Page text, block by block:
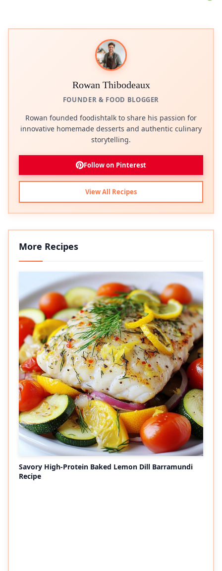
Rowan Thibodeaux
FOUNDER & FOOD BLOGGER
Rowan founded foodishtalk to share his passion for
innovative homemade desserts and authentic culinary
storytelling.
Follow on Pinterest
View All Recipes
More Recipes
Savory High-Protein Baked Lemon Dill Barramundi
Recipe